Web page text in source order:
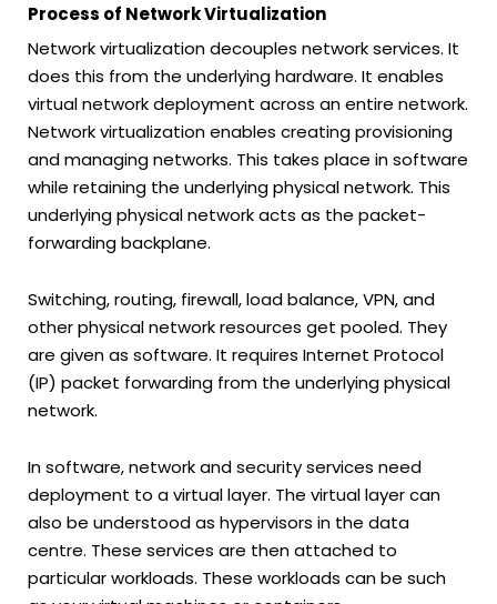
Process of Network Virtualization
Network virtualization decouples network services. It
does this from the underlying hardware. It enables
virtual network deployment across an entire network.
Network virtualization enables creating provisioning
and managing networks. This takes place in software
while retaining the underlying physical network. This
underlying physical network acts as the packet-
forwarding backplane.
Switching, routing, firewall, load balance, VPN, and
other physical network resources get pooled. They
are given as software. It requires Internet Protocol
(IP) packet forwarding from the underlying physical
network.
In software, network and security services need
deployment to a virtual layer. The virtual layer can
also be understood as hypervisors in the data
centre. These services are then attached to
particular workloads. These workloads can be such